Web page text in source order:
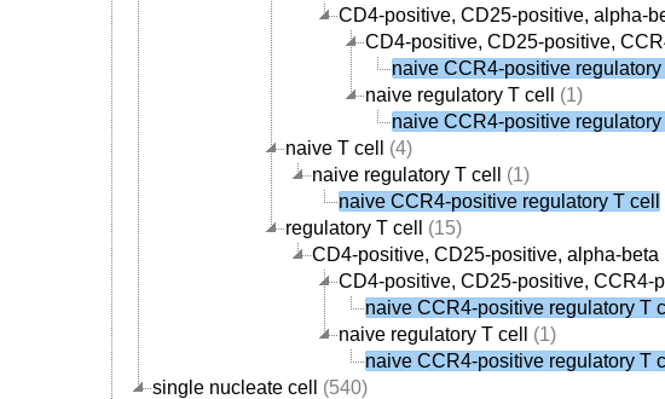
CD4-positive, CD25-positive, alpha-
CD4-positive, CD25-positive,
naive CCR4-positive regulatory
naive regulatory T cell
(1)
naive CCR4-positive regulatory
naive T cell
(4)
naive regulatory T cell
(1)
naive CCR4-positive regulatory T cell
regulatory T cell
(15)
CD4-positive, CD25-positive, alpha-beta
CD4-positive, CD25-positive, CCR4-
naive CCR4-positive regulatory T
naive regulatory T cell
(1)
naive CCR4-positive regulatory T
single nucleate cell
(540)